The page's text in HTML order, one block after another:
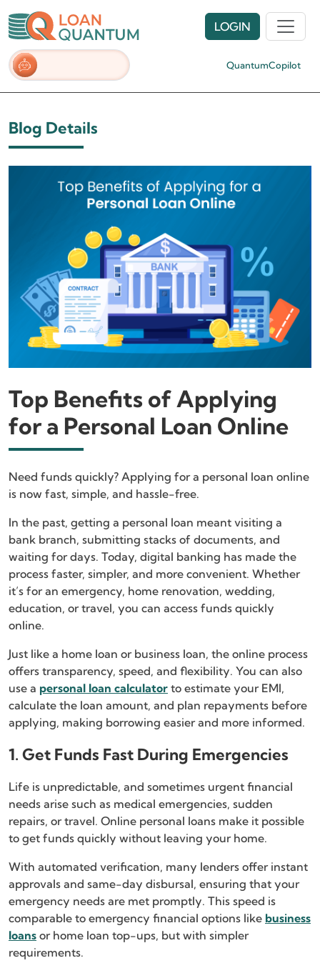
QuantumCopilot
LOGIN
Blog Details
Top Benefits of Applying
for a Personal Loan Online
Need funds quickly? Applying for a personal loan online
is now fast, simple, and hassle-free.
In the past, getting a personal loan meant visiting a
bank branch, submitting stacks of documents, and
waiting for days. Today, digital banking has made the
process faster, simpler, and more convenient. Whether
it’s for an emergency, home renovation, wedding,
education, or travel, you can access funds quickly
online.
Just like a home loan or business loan, the online process
offers transparency, speed, and flexibility. You can also
use a personal loan calculator to estimate your EMI,
calculate the loan amount, and plan repayments before
applying, making borrowing easier and more informed.
1. Get Funds Fast During Emergencies
Life is unpredictable, and sometimes urgent financial
needs arise such as medical emergencies, sudden
repairs, or travel. Online personal loans make it possible
to get funds quickly without leaving your home.
With automated verification, many lenders offer instant
approvals and same-day disbursal, ensuring that your
emergency needs are met promptly. This speed is
comparable to emergency financial options like business
loans or home loan top-ups, but with simpler
requirements.